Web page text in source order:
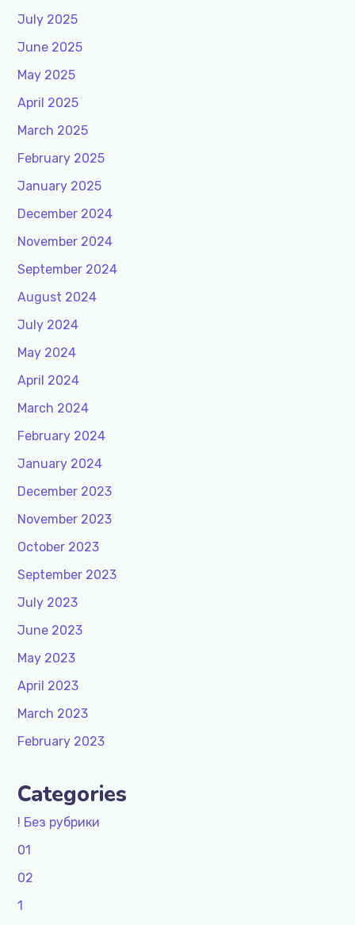
July 2025
June 2025
May 2025
April 2025
March 2025
February 2025
January 2025
December 2024
November 2024
September 2024
August 2024
July 2024
May 2024
April 2024
March 2024
February 2024
January 2024
December 2023
November 2023
October 2023
September 2023
July 2023
June 2023
May 2023
April 2023
March 2023
February 2023
Categories
! Без рубрики
01
02
1